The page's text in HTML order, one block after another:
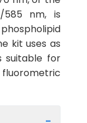
585 nm, is
kit uses as
suitable for